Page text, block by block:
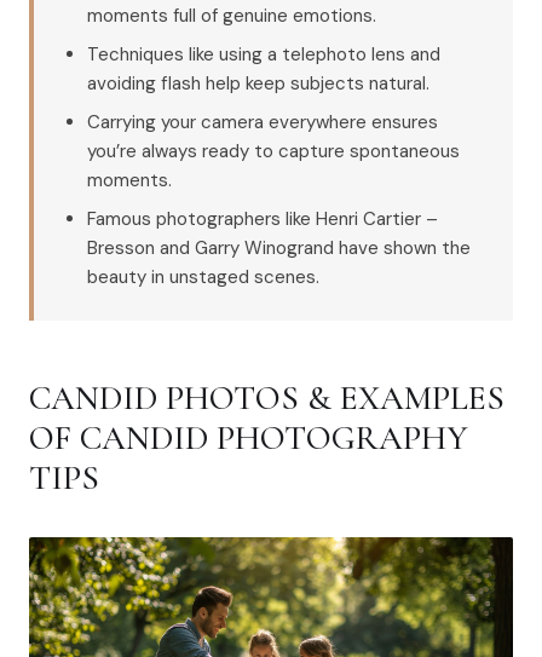
moments full of genuine emotions.
Techniques like using a telephoto lens and
avoiding flash help keep subjects natural.
Carrying your camera everywhere ensures
you’re always ready to capture spontaneous
moments.
Famous photographers like Henri Cartier –
Bresson and Garry Winogrand have shown the
beauty in unstaged scenes.
CANDID PHOTOS & EXAMPLES
OF CANDID PHOTOGRAPHY
TIPS